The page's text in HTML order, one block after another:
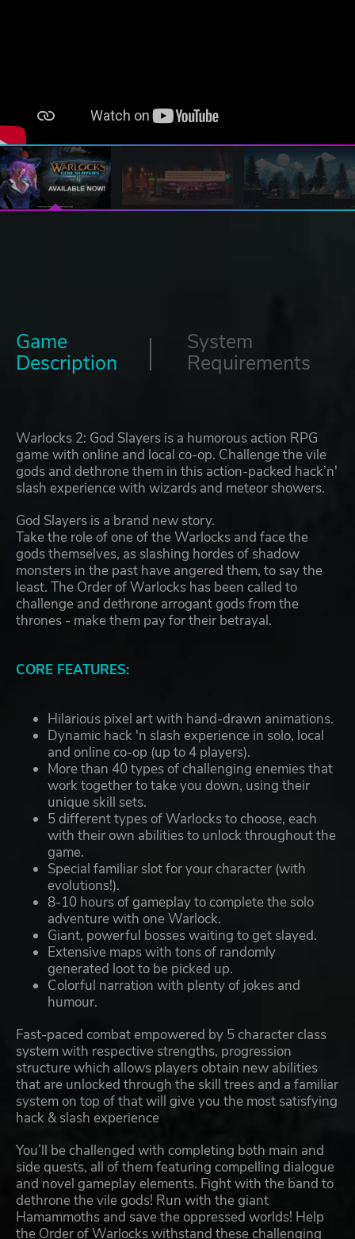
Game
Description
System
Requirements
Warlocks 2: God Slayers is a humorous action RPG
game with online and local co-op. Challenge the vile
gods and dethrone them in this action-packed hack’n'
slash experience with wizards and meteor showers.
God Slayers is a brand new story.
Take the role of one of the Warlocks and face the
gods themselves, as slashing hordes of shadow
monsters in the past have angered them, to say the
least. The Order of Warlocks has been called to
challenge and dethrone arrogant gods from the
thrones - make them pay for their betrayal.
CORE FEATURES:
Hilarious pixel art with hand-drawn animations.
Dynamic hack 'n slash experience in solo, local
and online co-op (up to 4 players).
More than 40 types of challenging enemies that
work together to take you down, using their
unique skill sets.
5 different types of Warlocks to choose, each
with their own abilities to unlock throughout the
game.
Special familiar slot for your character (with
evolutions!).
8-10 hours of gameplay to complete the solo
adventure with one Warlock.
Giant, powerful bosses waiting to get slayed.
Extensive maps with tons of randomly
generated loot to be picked up.
Colorful narration with plenty of jokes and
humour.
Fast-paced combat empowered by 5 character class
system with respective strengths, progression
structure which allows players obtain new abilities
that are unlocked through the skill trees and a familiar
system on top of that will give you the most satisfying
hack & slash experience
You’ll be challenged with completing both main and
side quests, all of them featuring compelling dialogue
and novel gameplay elements. Fight with the band to
dethrone the vile gods! Run with the giant
Hamammoths and save the oppressed worlds! Help
the Order of Warlocks withstand these challenging